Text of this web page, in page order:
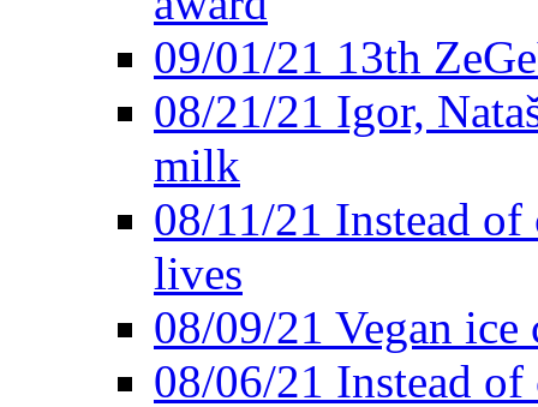
09/01/21 13th
08/21/21 Igor,
milk
08/11/21 Instead of
lives
08/09/21 Vegan ice
08/06/21 Instead